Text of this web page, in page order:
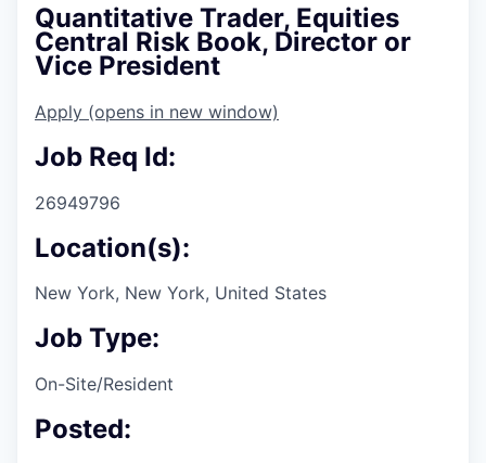
Quantitative Trader, Equities
Central Risk Book, Director or
Vice President
Apply (opens in new window)
Job Req Id:
26949796
Location(s):
New York, New York, United States
Job Type:
On-Site/Resident
Posted: